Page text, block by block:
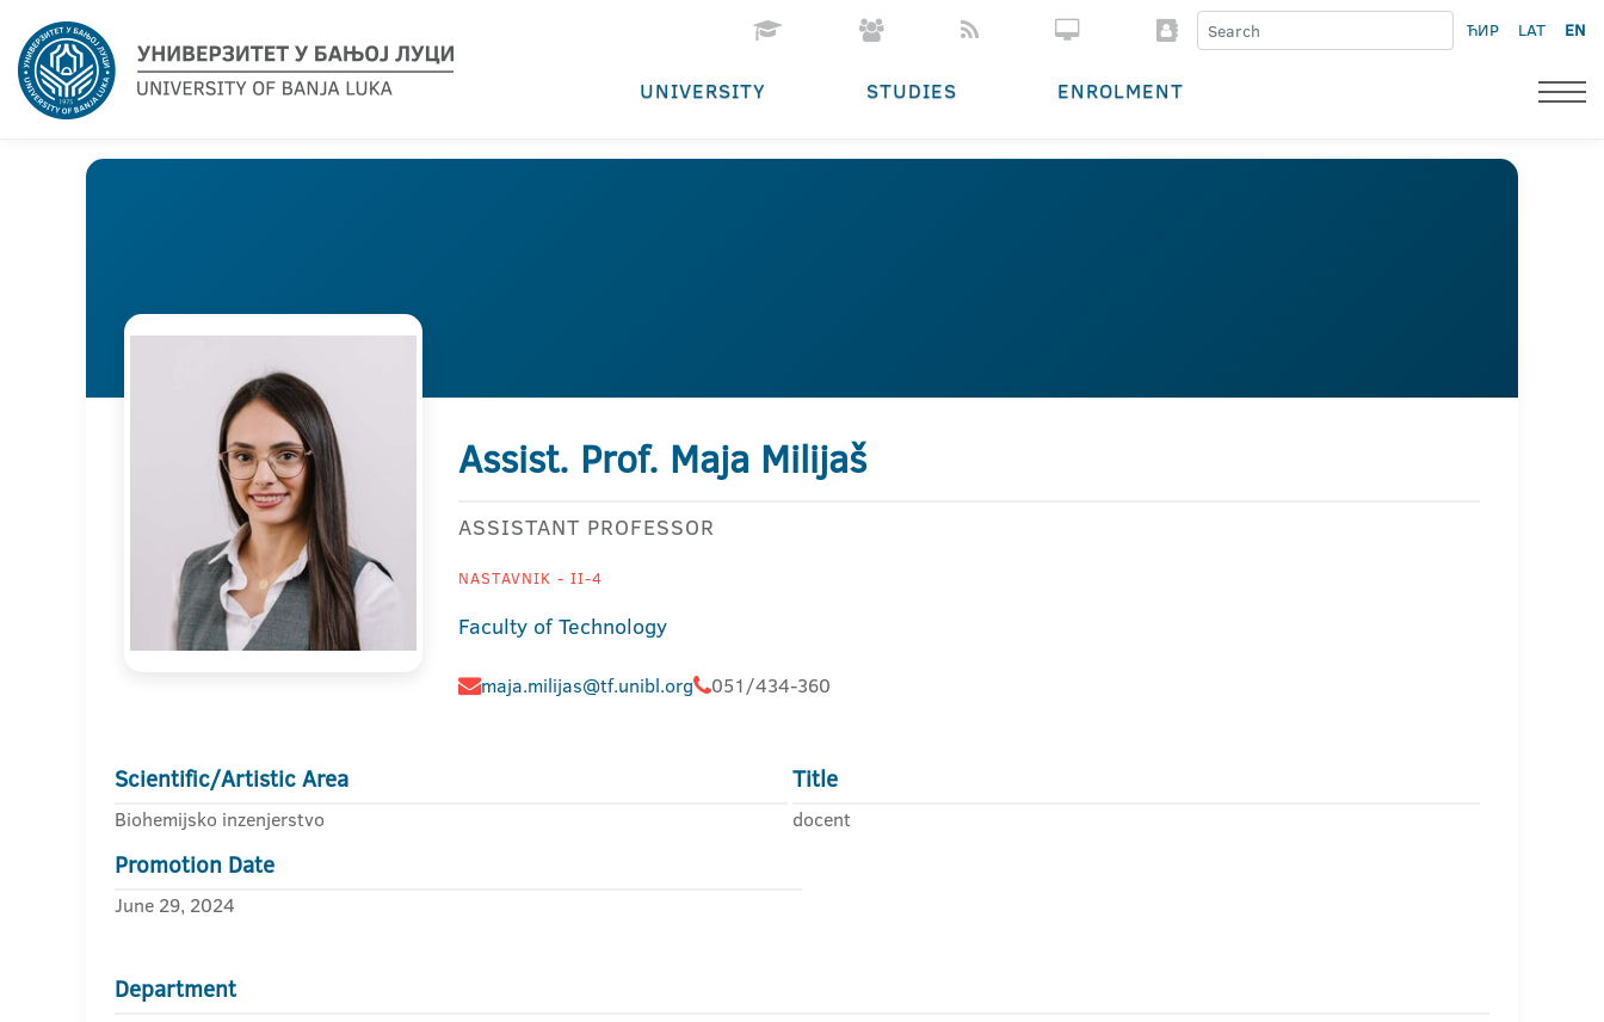
ЋИР LAT EN
UNIVERSITY STUDIES ENROLMENT
Assist. Prof. Maja Milijaš
ASSISTANT PROFESSOR
NASTAVNIK - II-4
Faculty of Technology
maja.milijas@tf.unibl.org 051/434-360
Scientific/Artistic Area
Biohemijsko inzenjerstvo
Title
docent
Promotion Date
June 29, 2024
Department